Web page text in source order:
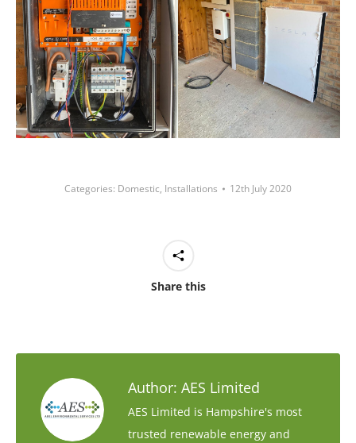
Categories: Domestic, Installations 12th July 2020
Share this
Author: AES Limited
AES Limited is Hampshire's most
trusted renewable energy and